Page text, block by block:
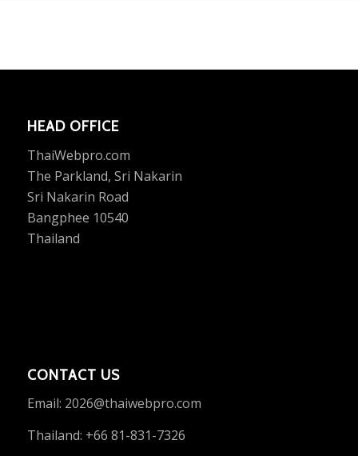
HEAD OFFICE
ThaiWebpro.com
The Parkland, Sri Nakarin
Sri Nakarin Road
Bangphee 10540
Thailand
CONTACT US
Email: 2026@thaiwebpro.com
Thailand: +66 81-831-7326